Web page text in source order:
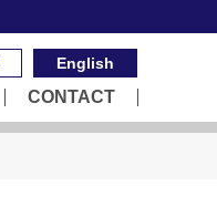
English
CONTACT